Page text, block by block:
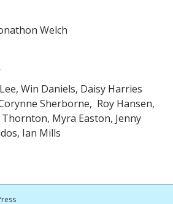
Welch
Win Daniels, Daisy Harries
Sherborne, Roy Hansen,
Myra Easton, Jenny
Ian Mills